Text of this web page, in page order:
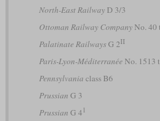
North-East RailwayD 3/3
Ottoman Railway CompanyNo. 40
Palatinate RailwaysG 2II
Paris-Lyon-Méditerranée No. 1513
Pennsylvania class B6
Prussian G 3
Prussian G 4 1